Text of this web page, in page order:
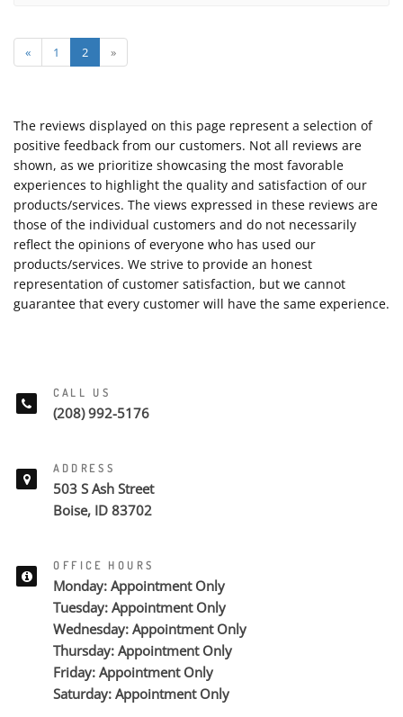
« 1 2 »
The reviews displayed on this page represent a selection of
positive feedback from our customers. Not all reviews are
shown, as we prioritize showcasing the most favorable
experiences to highlight the quality and satisfaction of our
products/services. The views expressed in these reviews are
those of the individual customers and do not necessarily
reflect the opinions of everyone who has used our
products/services. We strive to provide an honest
representation of customer satisfaction, but we cannot
guarantee that every customer will have the same experience.
CALL US
(208) 992-5176
ADDRESS
503 S Ash Street
Boise, ID 83702
OFFICE HOURS
Monday: Appointment Only
Tuesday: Appointment Only
Wednesday: Appointment Only
Thursday: Appointment Only
Friday: Appointment Only
Saturday: Appointment Only